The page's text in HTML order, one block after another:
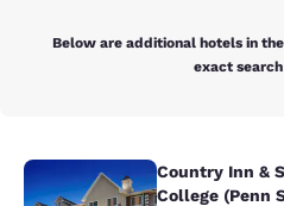
Below are additional hotels in
exact
Country Inn &Country Inn &
College (Penn